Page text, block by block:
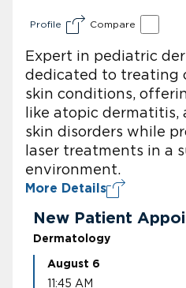
Profile Compare
Expert in pediatric
dedicated to treating
skin conditions,
like atopic dermatitis,
skin disorders while
laser treatments in a
environment.
More Details
New Patient
Dermatology
August 6
11:45 AM